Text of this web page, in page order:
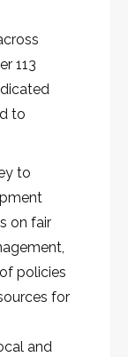
113
to
to
on fair
policies
for
and